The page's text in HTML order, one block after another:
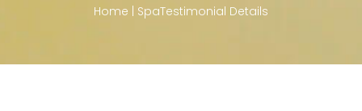
Home SpaTestimonial Details